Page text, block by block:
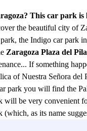
This car park
the beautiful city of
the Indigo car park
Zaragoza Plaza del
If something
of Nuestra Señora
park you will find the
will be very convenient
(which, as its name